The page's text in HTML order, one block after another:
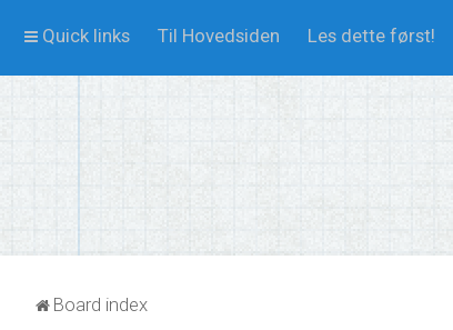
Quick links Til Hovedsiden Les dette først!
Board index